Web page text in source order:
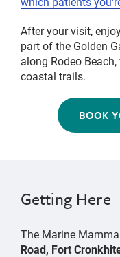
After your visit,
part of the Golden
along Rodeo
coastal trails.
BOOK
Getting Here
The Marine
Road, Fort